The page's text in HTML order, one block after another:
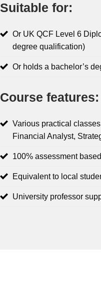
Suitable for:
Or UK QCF Level 6
degree qualification)
Or holds a bachelor’s
Course features:
Various practical
Financial Analyst,
100% assessment
Equivalent to local
University professor